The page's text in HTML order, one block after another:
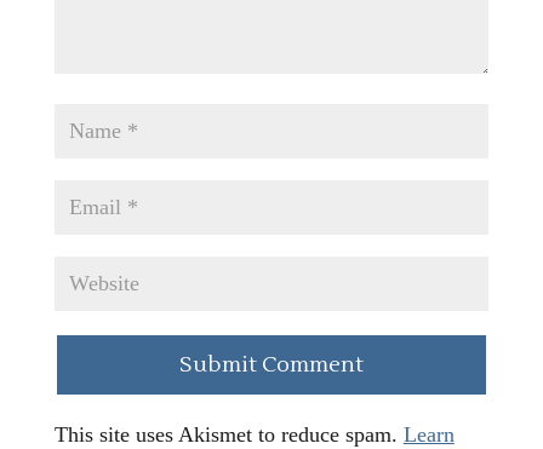
This site uses Akismet to reduce spam. Learn